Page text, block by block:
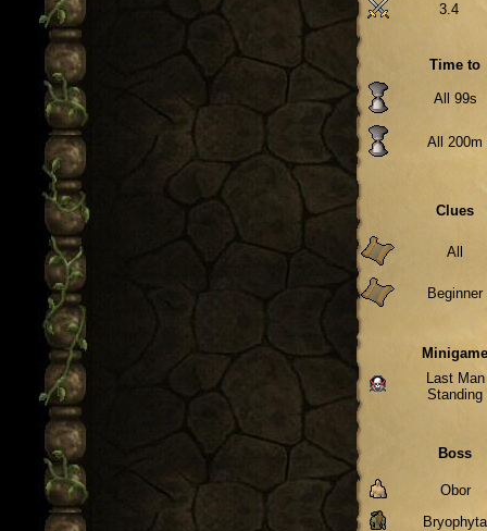
3.4
Time to
All 99s
All 200m
Clues
All
Beginner
Last Man
Standing
Boss
Obor
Bryophyta